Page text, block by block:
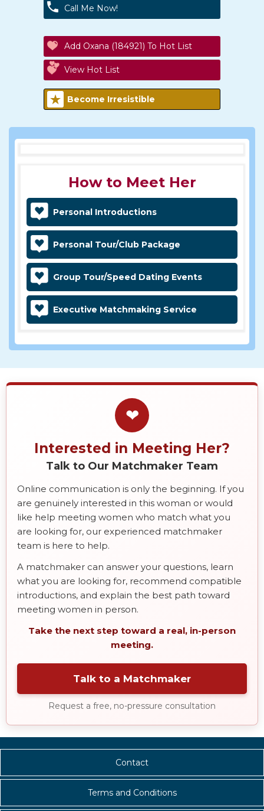
Call Me Now!
Add Oxana (184921) To Hot List
View Hot List
Become Irresistible
How to Meet Her
Personal Introductions
Personal Tour/Club Package
Group Tour/Speed Dating Events
Executive Matchmaking Service
❤
Interested in Meeting Her?
Talk to Our Matchmaker Team
Online communication is only the beginning. If you
are genuinely interested in this woman or would
like help meeting women who match what you
are looking for, our experienced matchmaker
team is here to help.
A matchmaker can answer your questions, learn
what you are looking for, recommend compatible
introductions, and explain the best path toward
meeting women in person.
Take the next step toward a real, in-person
meeting.
Talk to a Matchmaker
Request a free, no-pressure consultation
Contact
Terms and Conditions